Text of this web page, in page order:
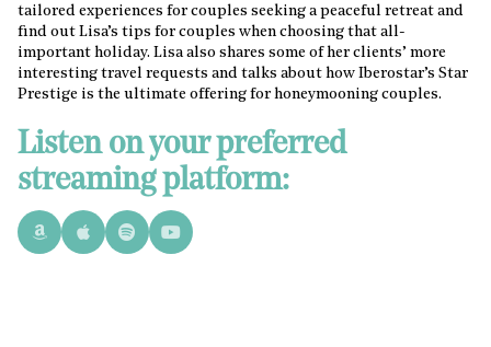
tailored experiences for couples seeking a peaceful retreat and
find out Lisa’s tips for couples when choosing that all-
important holiday. Lisa also shares some of her clients’ more
interesting travel requests and talks about how Iberostar’s Star
Prestige is the ultimate offering for honeymooning couples.
Listen on your preferred
streaming platform: